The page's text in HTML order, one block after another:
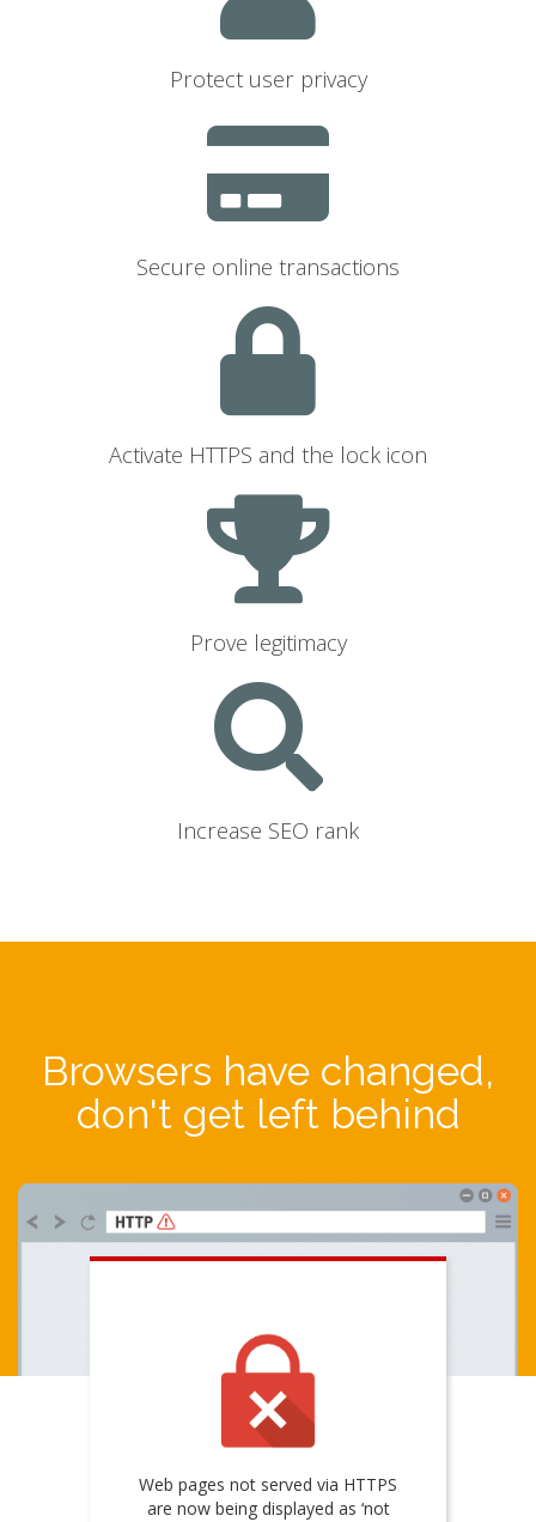
Protect user privacy
Secure online transactions
Activate HTTPS and the lock icon
Prove legitimacy
Increase SEO rank
Browsers have changed,
don't get left behind
Web pages not served via HTTPS
are now being displayed as ‘not